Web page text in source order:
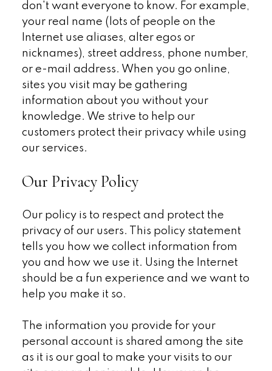
don't want everyone to know. For example,
your real name (lots of people on the
Internet use aliases, alter egos or
nicknames), street address, phone number,
or e-mail address. When you go online,
sites you visit may be gathering
information about you without your
knowledge. We strive to help our
customers protect their privacy while using
our services.
Our Privacy Policy
Our policy is to respect and protect the
privacy of our users. This policy statement
tells you how we collect information from
you and how we use it. Using the Internet
should be a fun experience and we want to
help you make it so.
The information you provide for your
personal account is shared among the site
as it is our goal to make your visits to our